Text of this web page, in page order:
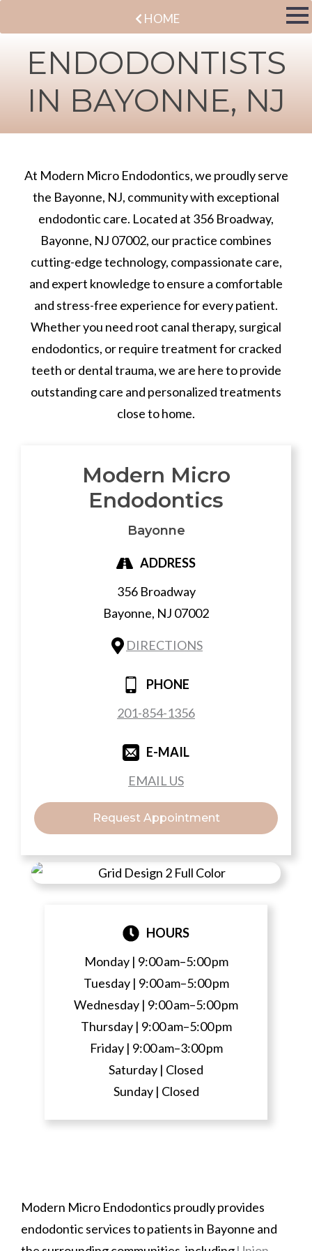
HOME
ENDODONTISTS
IN BAYONNE, NJ
At Modern Micro Endodontics, we proudly serve
the Bayonne, NJ, community with exceptional
endodontic care. Located at 356 Broadway,
Bayonne, NJ 07002, our practice combines
cutting-edge technology, compassionate care,
and expert knowledge to ensure a comfortable
and stress-free experience for every patient.
Whether you need root canal therapy, surgical
endodontics, or require treatment for cracked
teeth or dental trauma, we are here to provide
outstanding care and personalized treatments
close to home.
Modern Micro
Endodontics
Bayonne
ADDRESS
356 Broadway
Bayonne, NJ 07002
DIRECTIONS
PHONE
201-854-1356
E-MAIL
EMAIL US
Request Appointment
HOURS
Monday | 9:00 am–5:00 pm
Tuesday | 9:00 am–5:00 pm
Wednesday | 9:00 am–5:00 pm
Thursday | 9:00 am–5:00 pm
Friday | 9:00 am–3:00 pm
Saturday | Closed
Sunday | Closed
Modern Micro Endodontics proudly provides
endodontic services to patients in Bayonne and